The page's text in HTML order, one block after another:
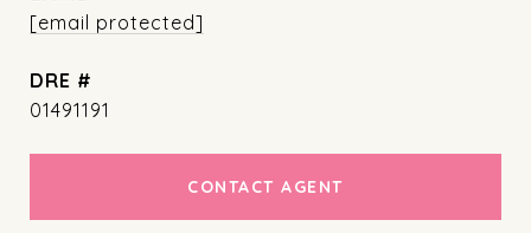
[email protected]
DRE #
01491191
CONTACT AGENT